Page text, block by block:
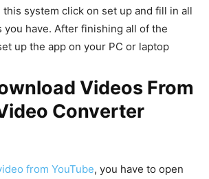
system click on set up and fill in all
have. After finishing all of the
up the app on your PC or laptop
Videos From
Converter
from YouTube, you have to open